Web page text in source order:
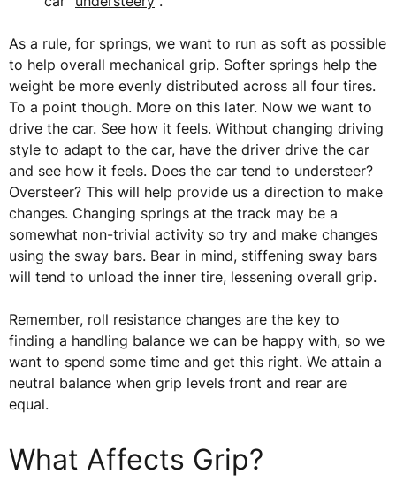
As a rule, for springs, we want to run as soft as possible
to help overall mechanical grip. Softer springs help the
weight be more evenly distributed across all four tires.
To a point though. More on this later. Now we want to
drive the car. See how it feels. Without changing driving
style to adapt to the car, have the driver drive the car
and see how it feels. Does the car tend to understeer?
Oversteer? This will help provide us a direction to make
changes. Changing springs at the track may be a
somewhat non-trivial activity so try and make changes
using the sway bars. Bear in mind, stiffening sway bars
will tend to unload the inner tire, lessening overall grip.
Remember, roll resistance changes are the key to
finding a handling balance we can be happy with, so we
want to spend some time and get this right. We attain a
neutral balance when grip levels front and rear are
equal.
What Affects Grip?